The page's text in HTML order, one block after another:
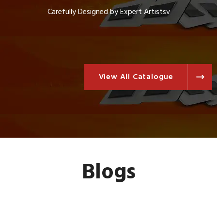
Carefully Designed by Expert Artistsv
View All Catalogue
Blogs